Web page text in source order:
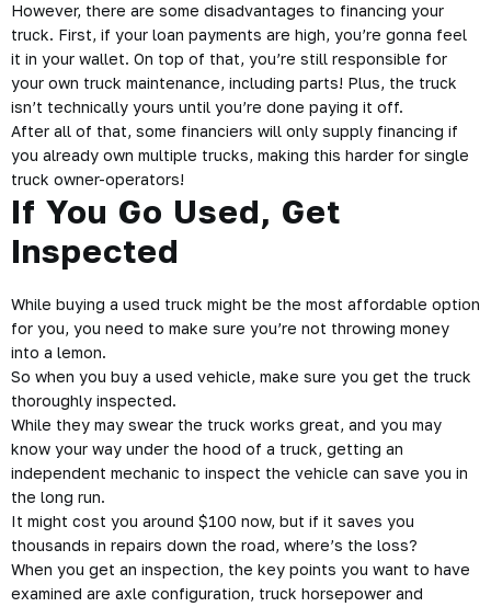
However, there are some disadvantages to financing your
truck. First, if your loan payments are high, you’re gonna feel
it in your wallet. On top of that, you’re still responsible for
your own truck maintenance, including parts! Plus, the truck
isn’t technically yours until you’re done paying it off.
After all of that, some financiers will only supply financing if
you already own multiple trucks, making this harder for single
truck owner-operators!
If You Go Used, Get
Inspected
While buying a used truck might be the most affordable option
for you, you need to make sure you’re not throwing money
into a lemon.
So when you buy a used vehicle, make sure you get the truck
thoroughly inspected.
While they may swear the truck works great, and you may
know your way under the hood of a truck, getting an
independent mechanic to inspect the vehicle can save you in
the long run.
It might cost you around $100 now, but if it saves you
thousands in repairs down the road, where’s the loss?
When you get an inspection, the key points you want to have
examined are axle configuration, truck horsepower and